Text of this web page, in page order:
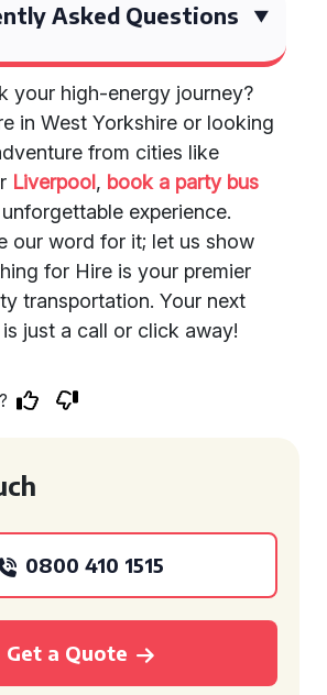
Asked Questions
your high-energy journey?
in West Yorkshire or looking
from cities like
Liverpool, book a party bus
experience.
our word for it; let us show
for Hire is your premier
transportation. Your next
just a call or click away!
0800 410 1515
Get a Quote